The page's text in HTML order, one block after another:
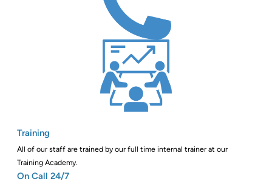
Training
All of our staff are trained by our full time internal trainer at our
Training Academy.
On Call 24/7